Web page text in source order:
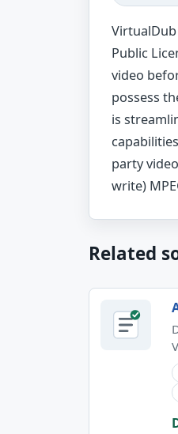
Public
video
possess
is
party
write)
Related